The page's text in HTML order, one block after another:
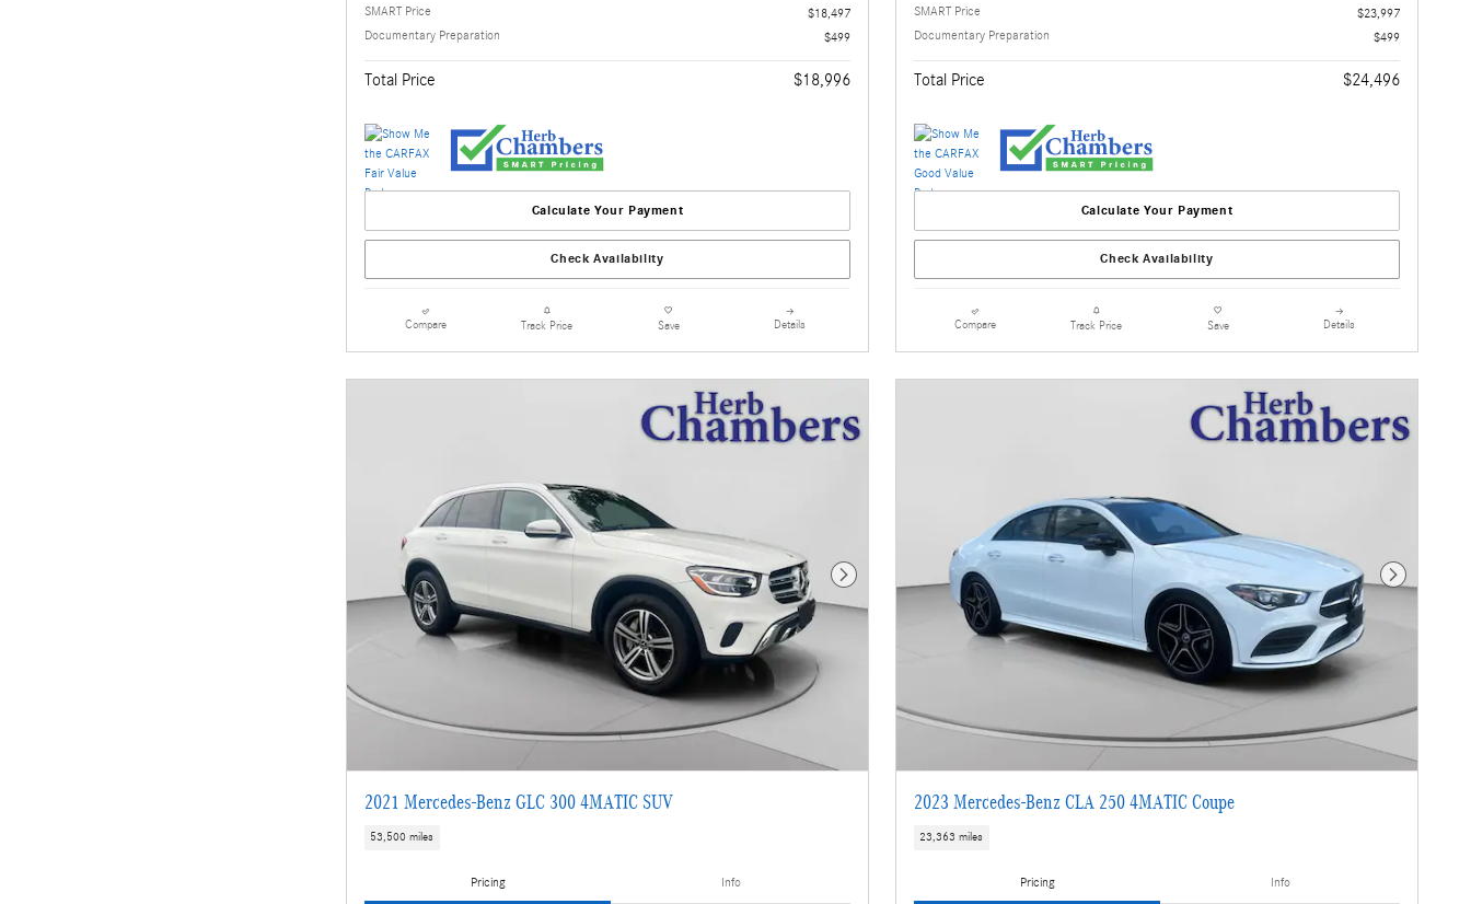
SMART Price
$18,497
Documentary Preparation
$499
Total Price $18,996
Calculate Your Payment
Check Availability
Compare Track Price Save Details
SMART Price
$23,997
Documentary Preparation
$499
Total Price $24,496
Calculate Your Payment
Check Availability
Compare Track Price Save Details
Next Photo
2021 Mercedes-Benz GLC 300 4MATIC SUV
53,500 miles
Pricing Info
Next Photo
2023 Mercedes-Benz CLA 250 4MATIC Coupe
23,363 miles
Pricing Info